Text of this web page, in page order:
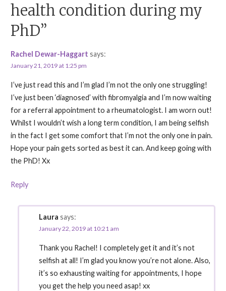
health condition during my
PhD”
Rachel Dewar-Haggart says:
January 21, 2019 at 1:25 pm
I’ve just read this and I’m glad I’m not the only one struggling!
I’ve just been ‘diagnosed’ with fibromyalgia and I’m now waiting
for a referral appointment to a rheumatologist. I am worn out!
Whilst I wouldn’t wish a long term condition, I am being selfish
in the fact I get some comfort that I’m not the only one in pain.
Hope your pain gets sorted as best it can. And keep going with
the PhD! Xx
Reply
Laura says:
January 22, 2019 at 10:21 am
Thank you Rachel! I completely get it and it’s not
selfish at all! I’m glad you know you’re not alone. Also,
it’s so exhausting waiting for appointments, I hope
you get the help you need asap! xx